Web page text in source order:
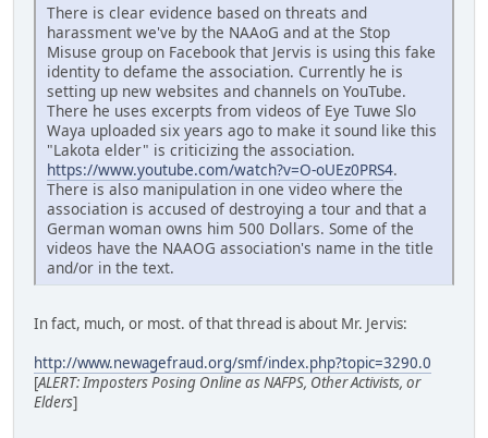
There is clear evidence based on threats and
harassment we've by the NAAoG and at the Stop
Misuse group on Facebook that Jervis is using this fake
identity to defame the association. Currently he is
setting up new websites and channels on YouTube.
There he uses excerpts from videos of Eye Tuwe Slo
Waya uploaded six years ago to make it sound like this
"Lakota elder" is criticizing the association.
https://www.youtube.com/watch?v=O-oUEz0PRS4.
There is also manipulation in one video where the
association is accused of destroying a tour and that a
German woman owns him 500 Dollars. Some of the
videos have the NAAOG association's name in the title
and/or in the text.
In fact, much, or most. of that thread is about Mr. Jervis:
http://www.newagefraud.org/smf/index.php?topic=3290.0
[ALERT: Imposters Posing Online as NAFPS, Other Activists, or
Elders]